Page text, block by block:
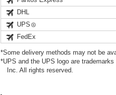
DHL
UPS
FedEx
*Some delivery methods may not be
*UPS and the UPS logo are
Inc. All rights reserved.